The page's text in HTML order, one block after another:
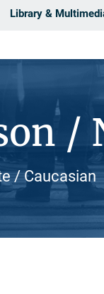
Library &
/
/ Caucasian